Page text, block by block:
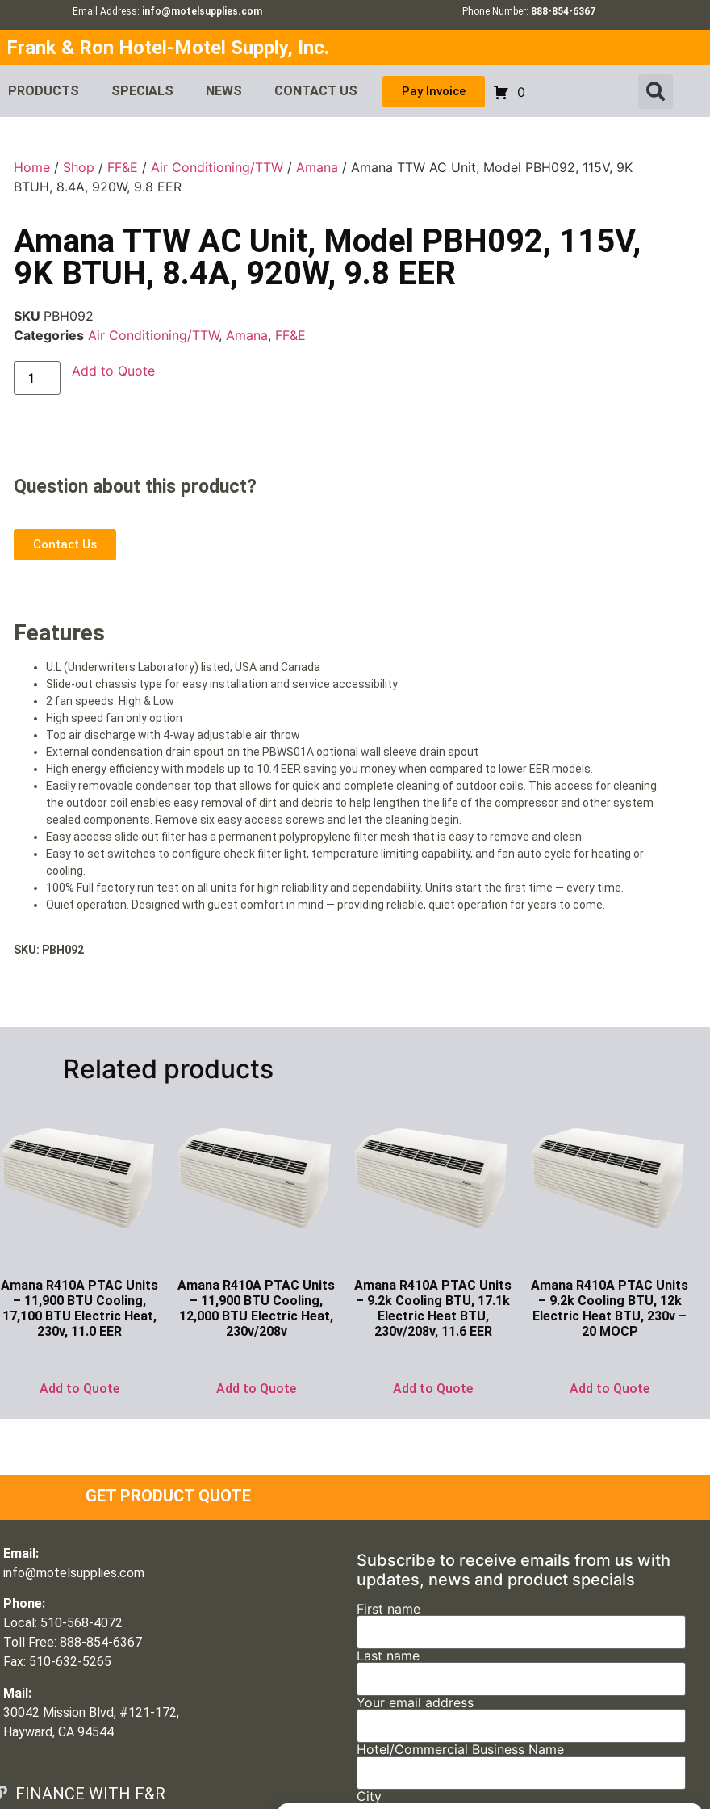
Email Address: info@motelsupplies.com Phone Number: 888-854-6367
Frank & Ron Hotel-Motel Supply, Inc.
PRODUCTS SPECIALS NEWS CONTACT US Pay Invoice 0
Home / Shop / FF&E /Air Conditioning/TTW /Amana / Amana TTW AC Unit, Model PBH092, 115V, 9K
BTUH, 8.4A, 920W, 9.8 EER
Amana TTW AC Unit, Model PBH092, 115V,
9K BTUH, 8.4A, 920W, 9.8 EER
SKU PBH092
Categories Air Conditioning/TTW,Amana, FF&E
Add to Quote
Question about this product?
Contact Us
Features
U.L (Underwriters Laboratory) listed; USA and Canada
Slide-out chassis type for easy installation and service accessibility
2 fan speeds: High & Low
High speed fan only option
Top air discharge with 4-way adjustable air throw
External condensation drain spout on the PBWS01A optional wall sleeve drain spout
High energy efficiency with models up to 10.4 EER saving you money when compared to lower EER models.
Easily removable condenser top that allows for quick and complete cleaning of outdoor coils. This access for cleaning
the outdoor coil enables easy removal of dirt and debris to help lengthen the life of the compressor and other system
sealed components. Remove six easy access screws and let the cleaning begin.
Easy access slide out filter has a permanent polypropylene filter mesh that is easy to remove and clean.
Easy to set switches to configure check filter light, temperature limiting capability, and fan auto cycle for heating or
cooling.
100% Full factory run test on all units for high reliability and dependability. Units start the first time — every time.
Quiet operation. Designed with guest comfort in mind — providing reliable, quiet operation for years to come.
SKU: PBH092
Related products
Amana R410A PTAC Units
– 11,900 BTU Cooling,
17,100 BTU Electric Heat,
230v, 11.0 EER
Add to Quote
Amana R410A PTAC Units
– 11,900 BTU Cooling,
12,000 BTU Electric Heat,
230v/208v
Add to Quote
Amana R410A PTAC Units
– 9.2k Cooling BTU, 17.1k
Electric Heat BTU,
230v/208v, 11.6 EER
Add to Quote
Amana R410A PTAC Units
– 9.2k Cooling BTU, 12k
Electric Heat BTU, 230v –
20 MOCP
Add to Quote
GET PRODUCT QUOTE
Email:
info@motelsupplies.com
Phone:
Local: 510-568-4072
Toll Free: 888-854-6367
Fax: 510-632-5265
Mail:
30042 Mission Blvd, #121-172,
Hayward, CA 94544
FINANCE WITH F&R
Subscribe to receive emails from us with
updates, news and product specials
First name
Last name
Your email address
Hotel/Commercial Business Name
City